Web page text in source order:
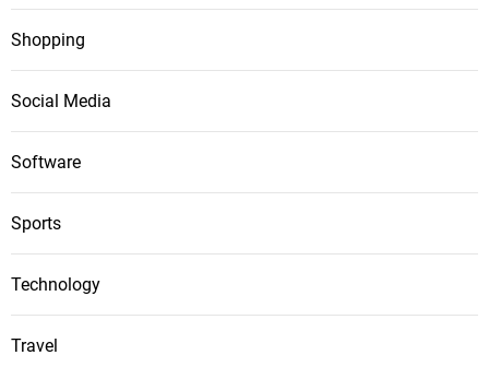
Shopping
Social Media
Software
Sports
Technology
Travel